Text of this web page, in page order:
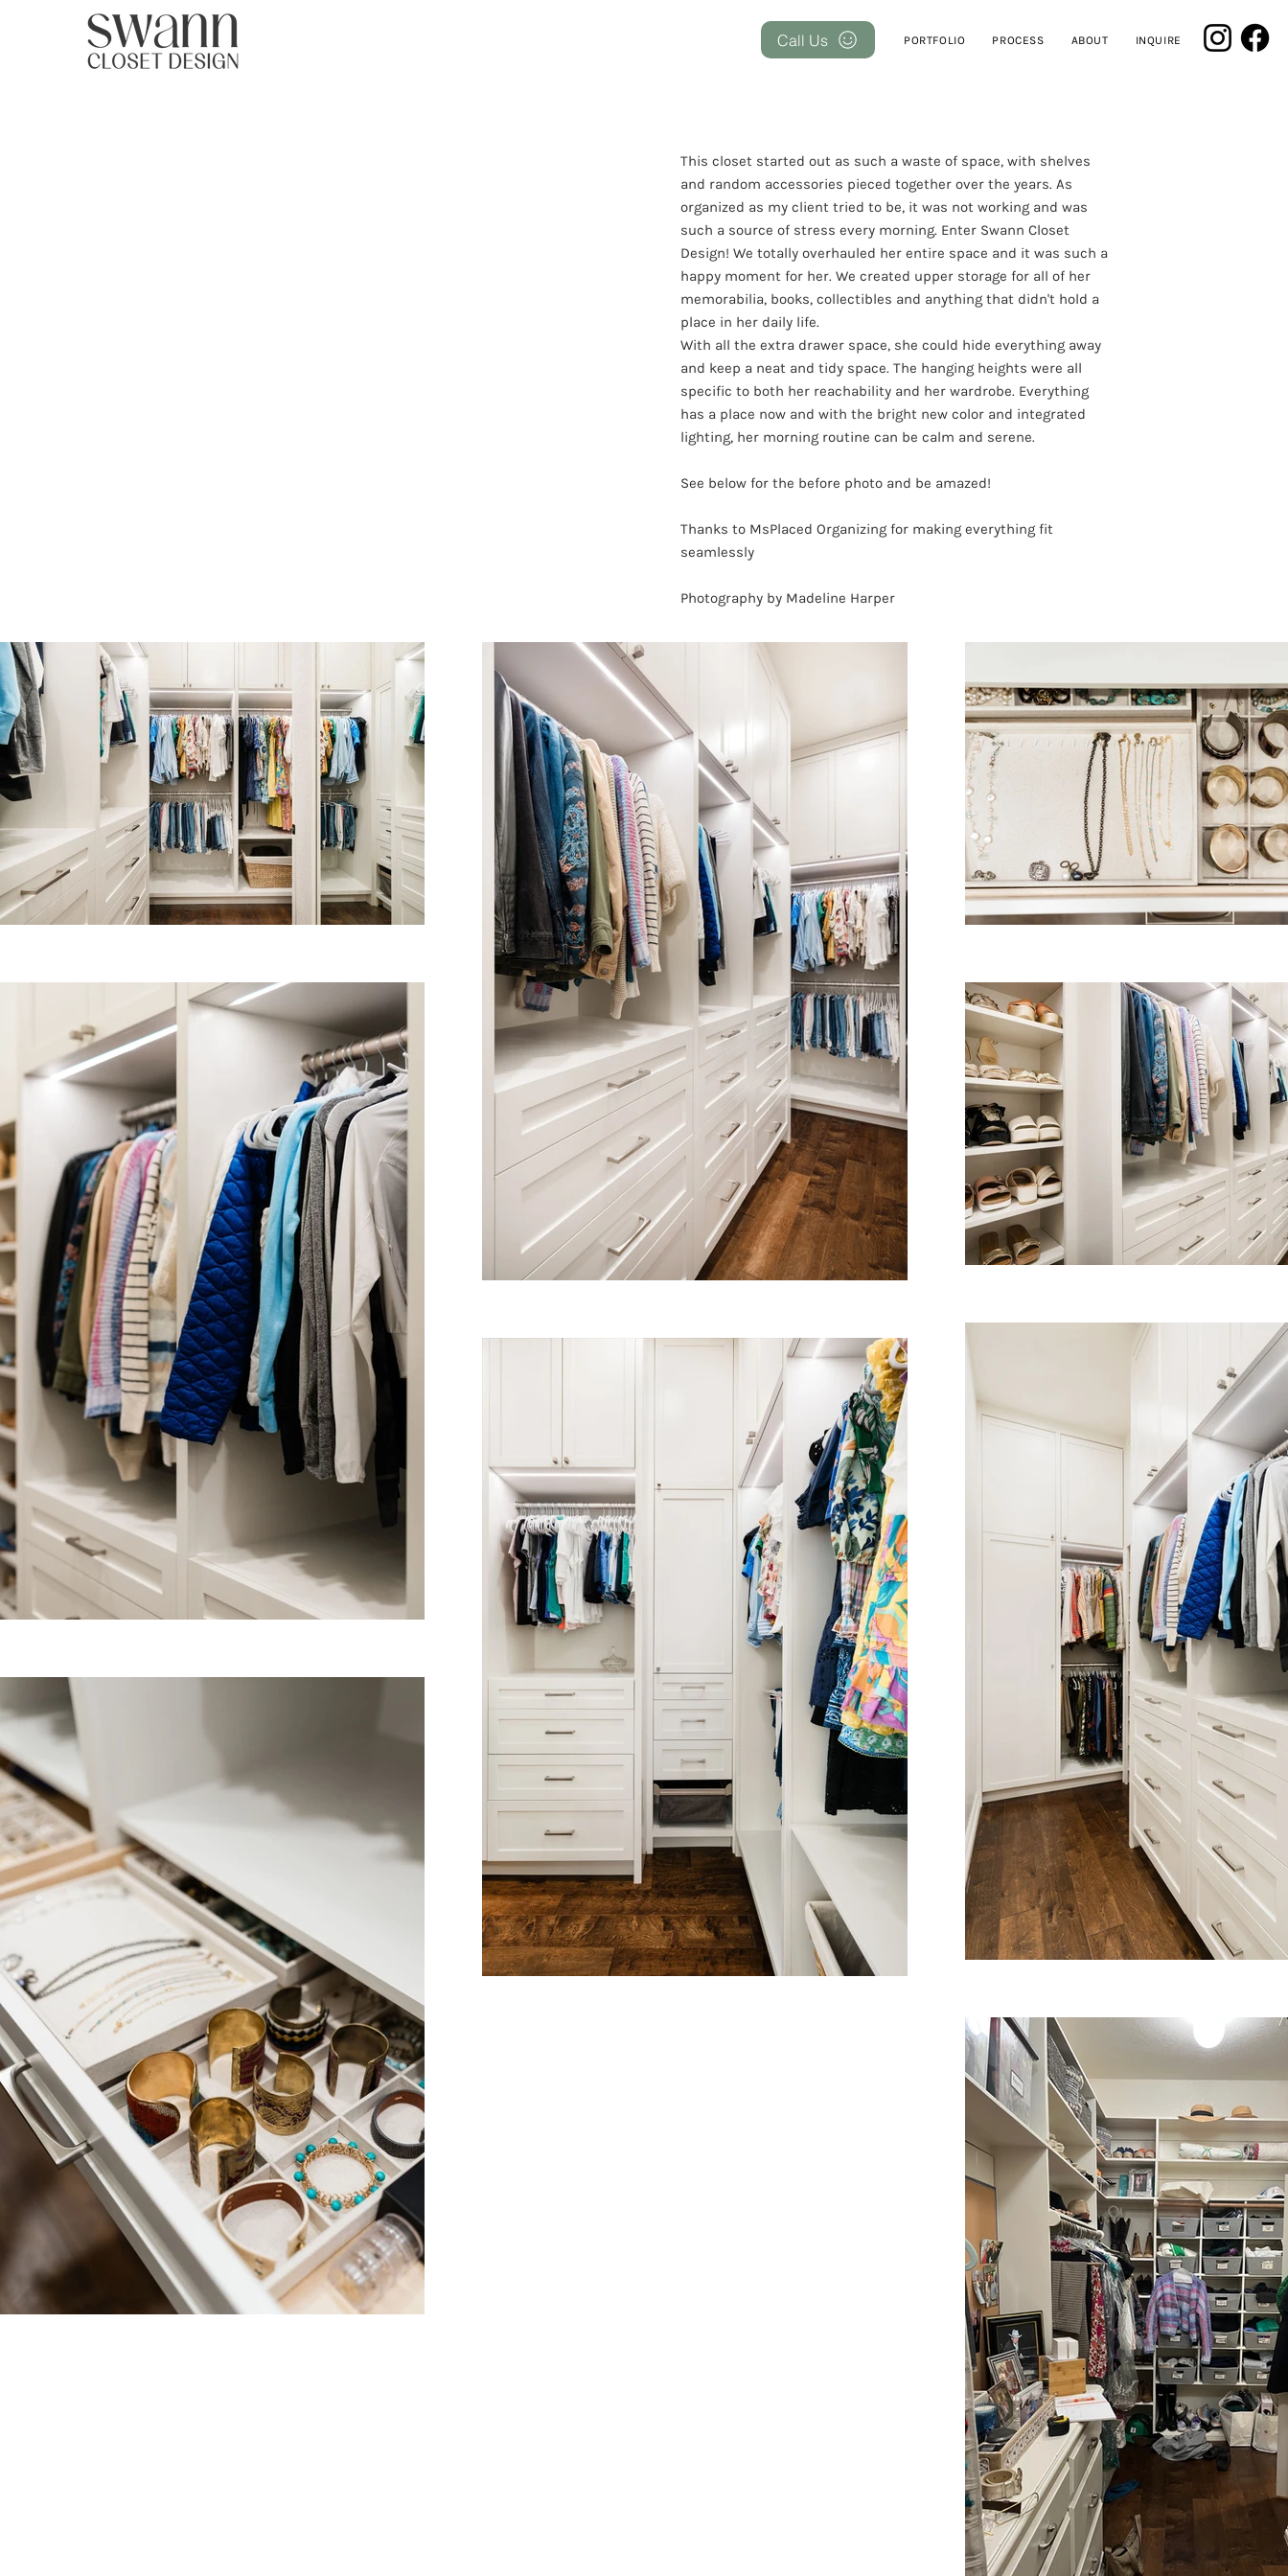
PORTFOLIO PROCESS ABOUT INQUIRE
Call Us
This closet started out as such a waste of space, with shelves
and random accessories pieced together over the years. As
organized as my client tried to be, it was not working and was
such a source of stress every morning. Enter Swann Closet
Design! We totally overhauled her entire space and it was such a
happy moment for her. We created upper storage for all of her
memorabilia, books, collectibles and anything that didn't hold a
place in her daily life.
With all the extra drawer space, she could hide everything away
and keep a neat and tidy space. The hanging heights were all
specific to both her reachability and her wardrobe. Everything
has a place now and with the bright new color and integrated
lighting, her morning routine can be calm and serene.
See below for the before photo and be amazed!
Thanks to MsPlaced Organizing for making everything fit
seamlessly
Photography by Madeline Harper